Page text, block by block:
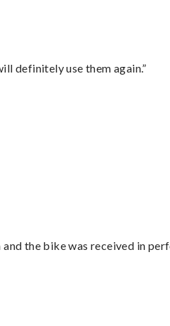
definitely use them again.”
the bike was received in